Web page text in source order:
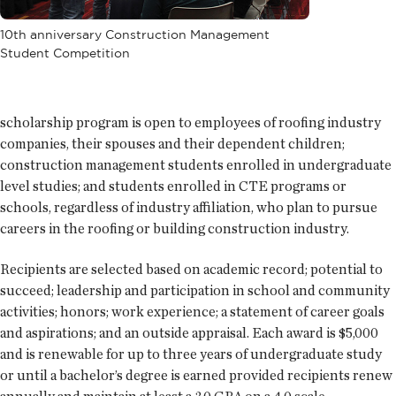
10th anniversary Construction Management
Student Competition
scholarship program is open to employees of roofing industry
companies, their spouses and their dependent children;
construction management students enrolled in undergraduate
level studies; and students enrolled in CTE programs or
schools, regardless of industry affiliation, who plan to pursue
careers in the roofing or building construction industry.
Recipients are selected based on academic record; potential to
succeed; leadership and participation in school and community
activities; honors; work experience; a statement of career goals
and aspirations; and an outside appraisal. Each award is $5,000
and is renewable for up to three years of undergraduate study
or until a bachelor’s degree is earned provided recipients renew